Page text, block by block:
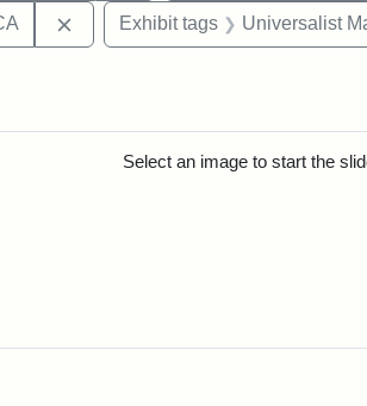
Hosea Ballou II
Remove constraint Exhibit tags:
Exhibit tags Universalist
Select an image to start the